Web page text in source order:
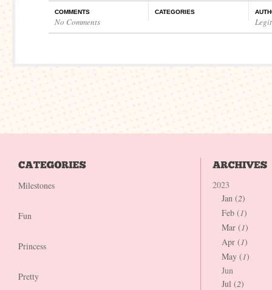
COMMENTS
No Comments
CATEGORIES
Milestones
Fun
Princess
Pretty
2023
Jan (2)
Feb (1)
Mar (1)
Apr (1)
May (1)
Jun
Jul (2)